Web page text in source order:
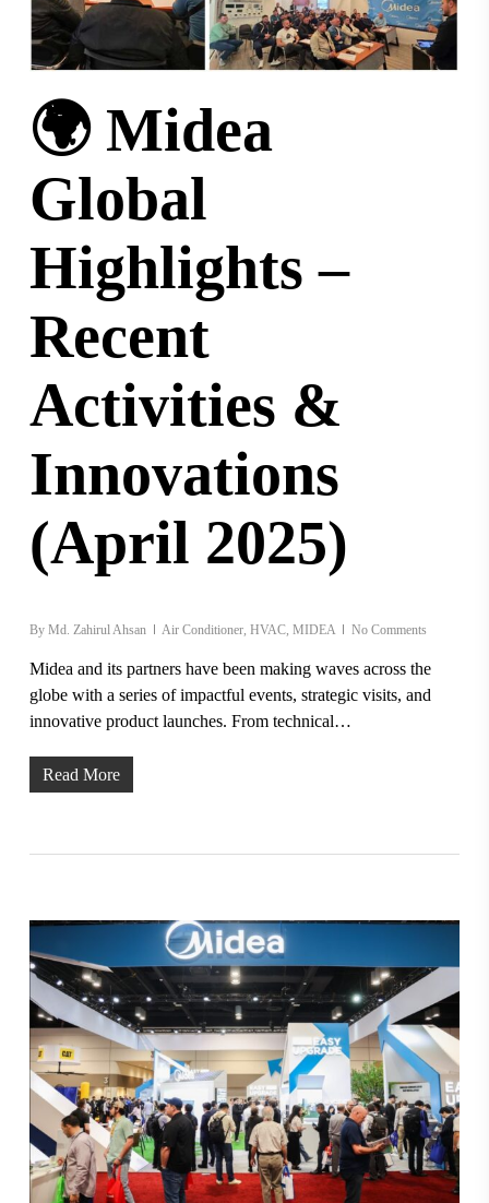
🌍 Midea
Global
Highlights –
Recent
Activities &
Innovations
(April 2025)
By Md. Zahirul Ahsan Air Conditioner, HVAC, MIDEA No Comments
Midea and its partners have been making waves across the
globe with a series of impactful events, strategic visits, and
innovative product launches. From technical…
Read More